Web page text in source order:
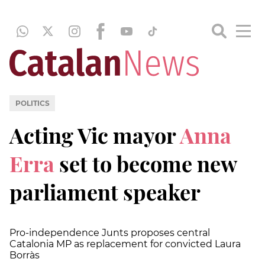
POLITICS
Acting Vic mayorAnna
Erra set to become new
parliament speaker
Pro-independence Junts proposes central
Catalonia MP as replacement for convicted Laura
Borràs